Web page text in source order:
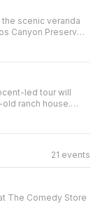
scenic veranda
Canyon Preserve
led tour will
ranch house.
21 events
The Comedy Store